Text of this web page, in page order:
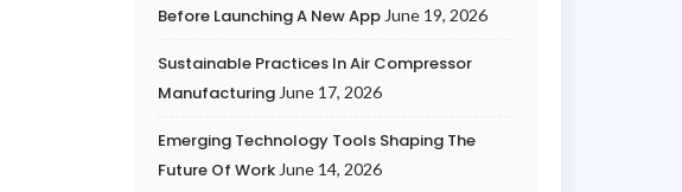
Before Launching A New App June 19, 2026
Sustainable Practices In Air Compressor
Manufacturing June 17, 2026
Emerging Technology Tools Shaping The
Future Of Work June 14, 2026